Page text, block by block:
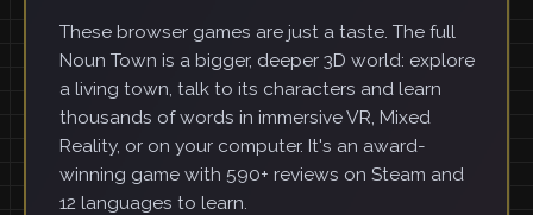
These browser games are just a taste. The full
Noun Town is a bigger, deeper 3D world: explore
a living town, talk to its characters and learn
thousands of words in immersive VR, Mixed
Reality, or on your computer. It's an award-
winning game with 590+ reviews on Steam and
12 languages to learn.